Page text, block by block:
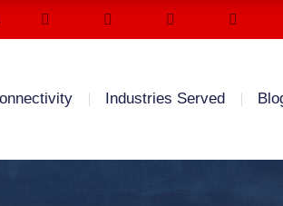
Industries Served